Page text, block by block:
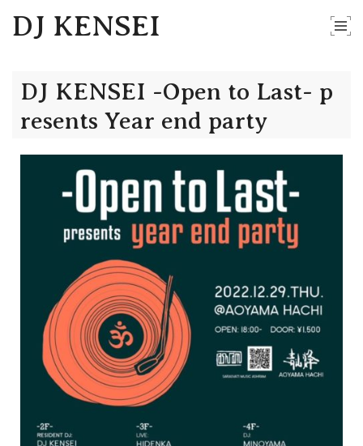
DJ KENSEI
DJ KENSEI -Open to Last- p
resents Year end party